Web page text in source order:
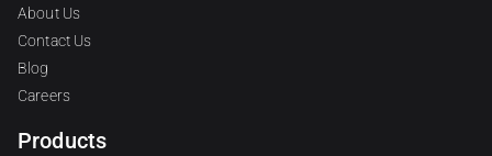
About Us
Contact Us
Blog
Careers
Products